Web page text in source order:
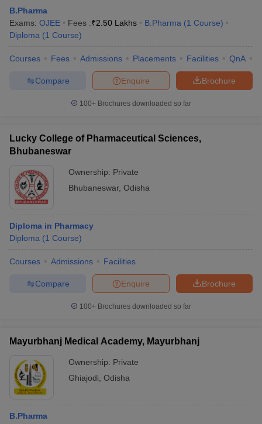
B.Pharma
Exams: OJEE Fees :₹2.50 Lakhs B.Pharma (1 Course)
Diploma (1 Course)
Courses Fees Admissions Placements Facilities QnA
Brochure
Enquire
Compare
100+ Brochures downloaded so far
Lucky College of Pharmaceutical Sciences,
Bhubaneswar
Ownership: Private
Bhubaneswar, Odisha
Diploma in Pharmacy
Diploma (1 Course)
Courses Admissions Facilities
Brochure
Enquire
Compare
100+ Brochures downloaded so far
Mayurbhanj Medical Academy, Mayurbhanj
Ownership: Private
Ghiajodi Odisha
B.Pharma